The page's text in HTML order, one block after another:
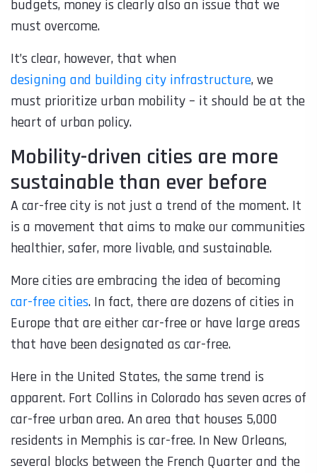
budgets, money is clearly also an issue that we
must overcome.
It’s clear, however, that when
designing and building city infrastructure, we
must prioritize urban mobility – it should be at the
heart of urban policy.
Mobility-driven cities are more
sustainable than ever before
A car-free city is not just a trend of the moment. It
is a movement that aims to make our communities
healthier, safer, more livable, and sustainable.
More cities are embracing the idea of becoming
car-free cities. In fact, there are dozens of cities in
Europe that are either car-free or have large areas
that have been designated as car-free.
Here in the United States, the same trend is
apparent. Fort Collins in Colorado has seven acres of
car-free urban area. An area that houses 5,000
residents in Memphis is car-free. In New Orleans,
several blocks between the French Quarter and the